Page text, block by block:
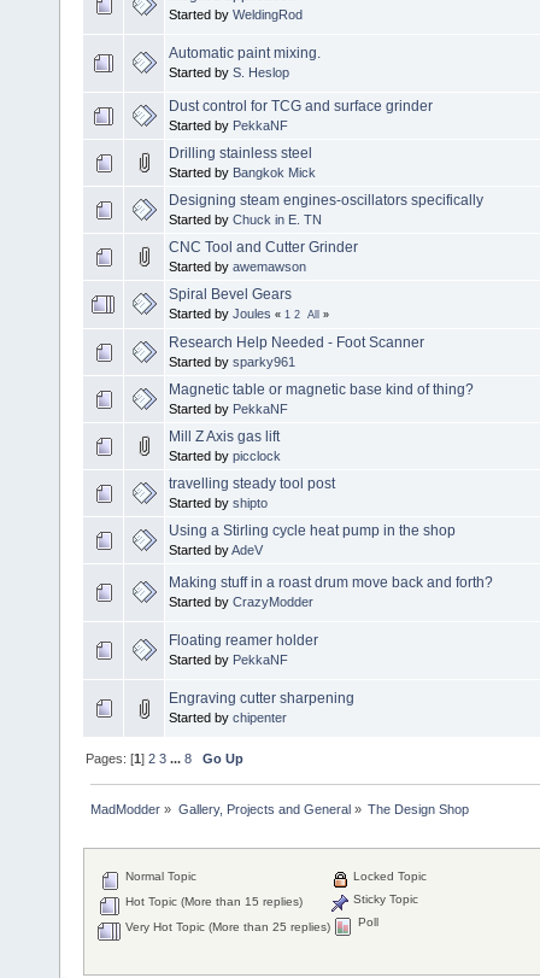
Started by WeldingRod
Automatic paint mixing.
Started by S. Heslop
Dust control for TCG and surface grinder
Started by PekkaNF
Drilling stainless steel
Started by Bangkok Mick
Designing steam engines-oscillators specifically
Started by Chuck in E. TN
CNC Tool and Cutter Grinder
Started by awemawson
Spiral Bevel Gears
Started by Joules « 1 2 All »
Research Help Needed - Foot Scanner
Started by sparky961
Magnetic table or magnetic base kind of thing?
Started by PekkaNF
Mill Z Axis gas lift
Started by picclock
travelling steady tool post
Started by shipto
Using a Stirling cycle heat pump in the shop
Started byAdeV
Making stuff in a roast drum move back and forth?
Started by CrazyModder
Floating reamer holder
Started by PekkaNF
Engraving cutter sharpening
Started by chipenter
Pages: [1]2 3 ...8 Go Up
MadModder » Gallery, Projects and General» The Design Shop
Normal Topic
Hot Topic (More than 15 replies)
Very Hot Topic (More than 25 replies)
Locked Topic
Sticky Topic
Poll